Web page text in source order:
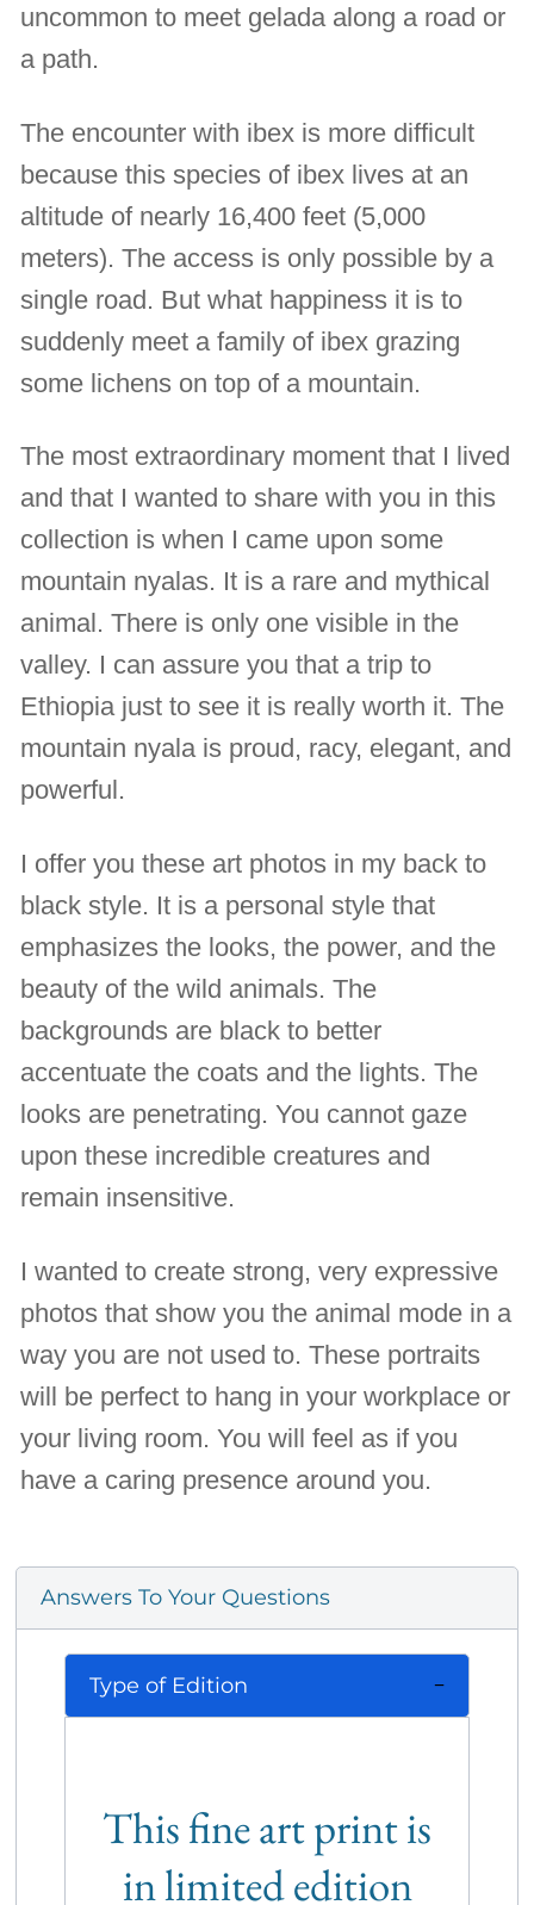
uncommon to meet gelada along a road or
a path.
The encounter with ibex is more difficult
because this species of ibex lives at an
altitude of nearly 16,400 feet (5,000
meters). The access is only possible by a
single road. But what happiness it is to
suddenly meet a family of ibex grazing
some lichens on top of a mountain.
The most extraordinary moment that I lived
and that I wanted to share with you in this
collection is when I came upon some
mountain nyalas. It is a rare and mythical
animal. There is only one visible in the
valley. I can assure you that a trip to
Ethiopia just to see it is really worth it. The
mountain nyala is proud, racy, elegant, and
powerful.
I offer you these art photos in my back to
black style. It is a personal style that
emphasizes the looks, the power, and the
beauty of the wild animals. The
backgrounds are black to better
accentuate the coats and the lights. The
looks are penetrating. You cannot gaze
upon these incredible creatures and
remain insensitive.
I wanted to create strong, very expressive
photos that show you the animal mode in a
way you are not used to. These portraits
will be perfect to hang in your workplace or
your living room. You will feel as if you
have a caring presence around you.
Answers To Your Questions
Type of Edition
This fine art print is
in limited edition